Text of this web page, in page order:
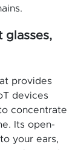
glasses,
provides
devices
concentrate
Its open-
your ears,